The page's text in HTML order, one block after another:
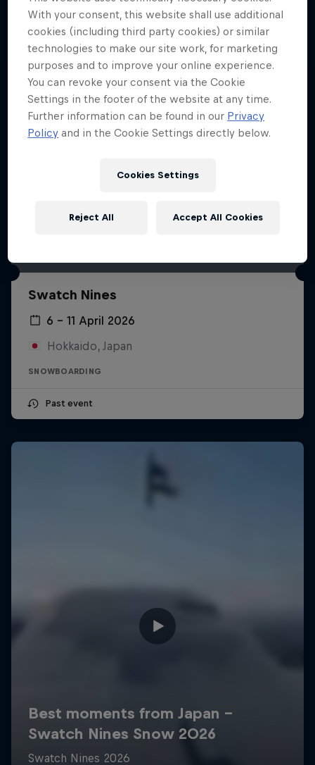
More like this
Swatch Nines
6 – 11 April 2026
Hokkaido, Japan
SNOWBOARDING
Past event
With your consent, this website shall use additional
cookies (including third party cookies) or similar
technologies to make our site work, for marketing
purposes and to improve your online experience.
You can revoke your consent via the Cookie
Settings in the footer of the website at any time.
Further information can be found in our Privacy
Policy and in the Cookie Settings directly below.
Cookies Settings
Reject All Accept All Cookies